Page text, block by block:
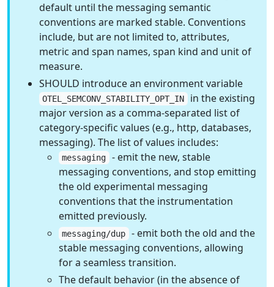
default until the messaging semantic
conventions are marked stable. Conventions
include, but are not limited to, attributes,
metric and span names, span kind and unit of
measure.
SHOULD introduce an environment variable
OTEL_SEMCONV_STABILITY_OPT_IN in the existing
major version as a comma-separated list of
category-specific values (e.g., http, databases,
messaging). The list of values includes:
messaging - emit the new, stable
messaging conventions, and stop emitting
the old experimental messaging
conventions that the instrumentation
emitted previously.
messaging/dup - emit both the old and the
stable messaging conventions, allowing
for a seamless transition.
The default behavior (in the absence of